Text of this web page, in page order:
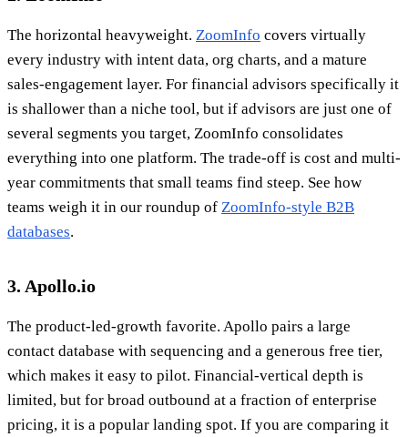
The horizontal heavyweight. ZoomInfo covers virtually
every industry with intent data, org charts, and a mature
sales-engagement layer. For financial advisors specifically it
is shallower than a niche tool, but if advisors are just one of
several segments you target, ZoomInfo consolidates
everything into one platform. The trade-off is cost and multi-
year commitments that small teams find steep. See how
teams weigh it in our roundup of ZoomInfo-style B2B
databases.
3. Apollo.io
The product-led-growth favorite. Apollo pairs a large
contact database with sequencing and a generous free tier,
which makes it easy to pilot. Financial-vertical depth is
limited, but for broad outbound at a fraction of enterprise
pricing, it is a popular landing spot. If you are comparing it